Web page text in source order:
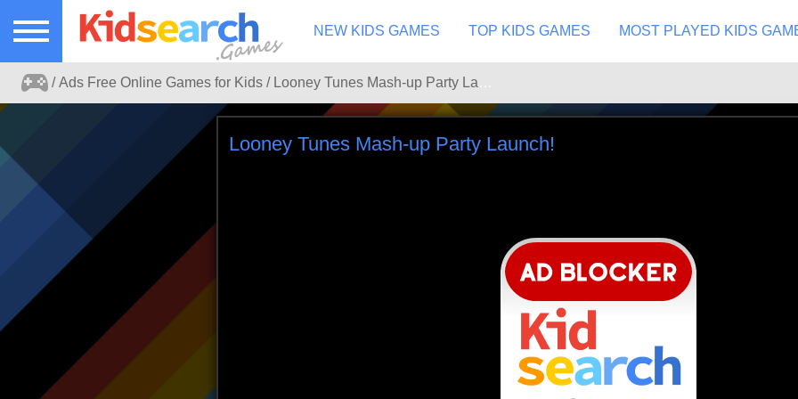
Ads free kids games search portal.
Play online games for kids without
NEW KIDS GAMES TOP KIDS GAMES MOST PLAYED KIDS
Ads Free Online Games for Kids
Looney Tunes Mash-up Party Launch!